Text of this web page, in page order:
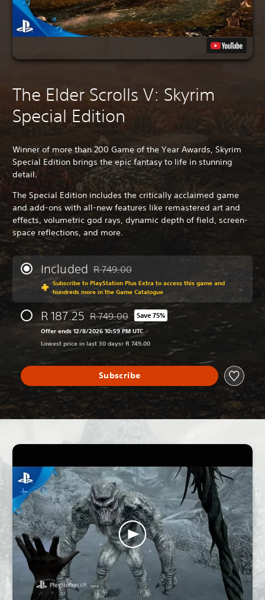
The Elder Scrolls V: Skyrim
Special Edition
Winner of more than 200 Game of the Year Awards, Skyrim
Special Edition brings the epic fantasy to life in stunning
detail.
The Special Edition includes the critically acclaimed game
and add-ons with all-new features like remastered art and
effects, volumetric god rays, dynamic depth of field, screen-
space reflections, and more.
Included Discounted from original price of R 749.00
R 749.00
Subscribe to PlayStation Plus Extra to access this game and
hundreds more in the Game Catalogue
R 187.25 Discounted from original price of R 749.00
R 749.00 Save 75%
Offer ends 12/8/2026 10:59 PM UTC
Lowest price in last 30 days: R 749.00
Subscribe